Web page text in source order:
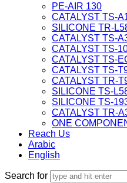
PE-AIR 130
CATALYST TS-
SILICONE TR-
CATALYST TS-
CATALYST TS-
CATALYST TS-
CATALYST TS-
CATALYST TR-
SILICONE TS-
SILICONE TS-
CATALYST TR-
ONE
Reach Us
Arabic
English
Search for